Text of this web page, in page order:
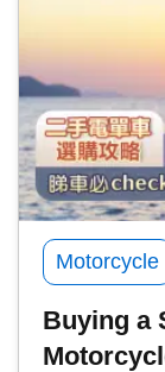
practice and
with you the
renting a
motorcycle
different riders.
Motorcycle
Buying a